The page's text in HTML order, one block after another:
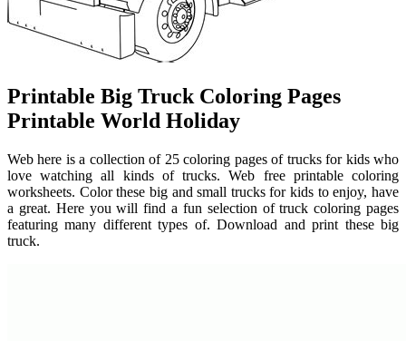
Printable Big Truck Coloring Pages
Printable World Holiday
Web here is a collection of 25 coloring pages of trucks for kids who
love watching all kinds of trucks. Web free printable coloring
worksheets. Color these big and small trucks for kids to enjoy, have
a great. Here you will find a fun selection of truck coloring pages
featuring many different types of. Download and print these big
truck.